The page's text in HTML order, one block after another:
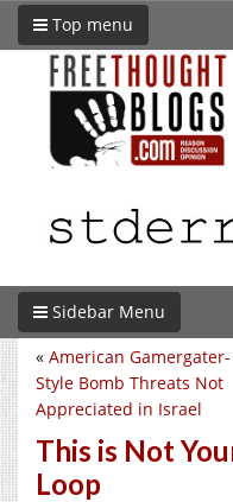
Top menu
Sidebar Menu
« American Gamergater-
Style Bomb Threats Not
Appreciated in Israel
This is Not
Loop